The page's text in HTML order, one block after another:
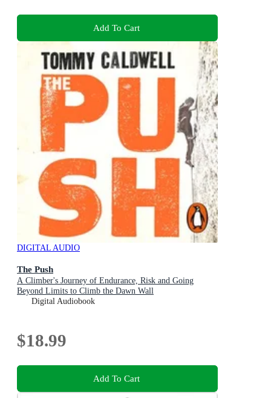
Add To Cart
DIGITAL AUDIO
The Push
A Climber's Journey of Endurance, Risk and Going
Beyond Limits to Climb the Dawn Wall
Digital Audiobook
$18.99
Add To Cart